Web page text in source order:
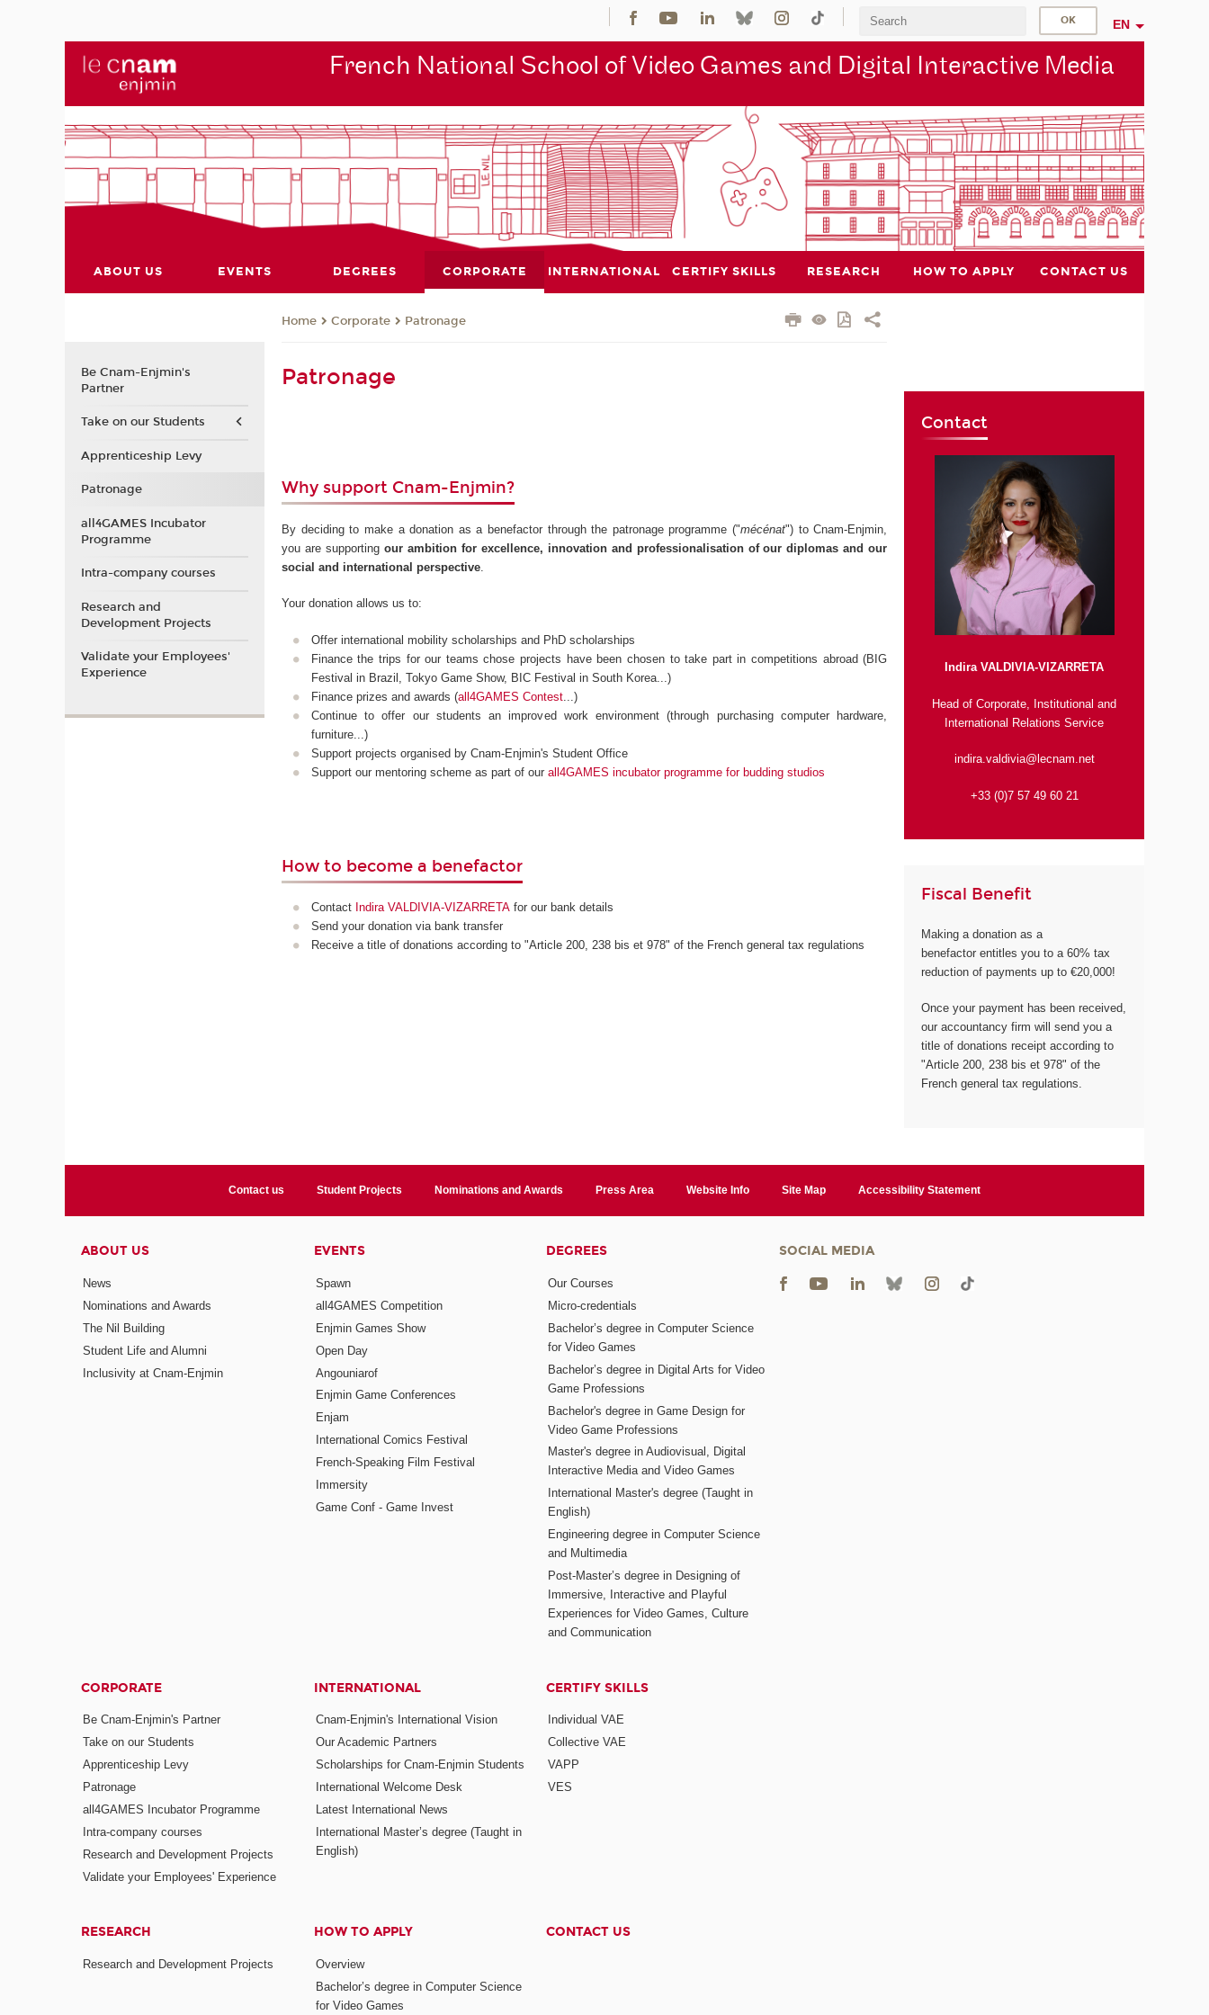
EN
French National School of Video Games and Digital Interactive Media
ABOUT US EVENTS DEGREES CORPORATE INTERNATIONAL CERTIFY SKILLS RESEARCH HOW TO APPLY CONTACT US
Home Corporate Patronage
Patronage
Why support Cnam-Enjmin?
By deciding to make a donation as a benefactor through the patronage programme ("mécénat") to Cnam-Enjmin,
you are supportingour ambition for excellence, innovation and professionalisation of our diplomas and our
social and international perspective
Your donation allows us to:
Offer international mobility scholarships and PhD scholarships
Finance the trips for our teams chose projects have been chosen to take part in competitions abroad (BIG
Festival in Brazil, Tokyo Game Show, BIC Festival in South Korea...)
Finance prizes and awards (all4GAMES Contest...)
Continue to offer our students an improved work environment (through purchasing computer hardware,
furniture...)
Support projects organised by Cnam-Enjmin's Student Office
Support our mentoring scheme as part of our all4GAMES incubator programme for budding studios
How to become a benefactor
Contact Indira VALDIVIA-VIZARRETAfor our bank details
Send your donation via bank transfer
Receive a title of donations according to "Article 200, 238 bis et 978" of the French general tax regulations
Contact
Indira VALDIVIA-VIZARRETA
Head of Corporate, Institutional and
International Relations Service
indira.valdivia@lecnam.net
+33 (0)7 57 49 60 21
Fiscal Benefit
Making a donation as a
benefactor entitles you to a 60% tax
reduction of payments up to €20,000!
Once your payment has been received,
our accountancy firm will send you a
title of donations receipt according to
"Article 200, 238 bis et 978" of the
French general tax regulations.
Be Cnam-Enjmin's
Partner
Take on our Students
Apprenticeship Levy
Patronage
all4GAMES Incubator
Programme
Intra-company courses
Research and
Development Projects
Validate your Employees'
Experience
Contact us Student Projects Nominations and Awards Press Area Website Info Site Map Accessibility Statement
ABOUT US
News
Nominations and Awards
The Nil Building
Student Life and Alumni
Inclusivity at Cnam-Enjmin
EVENTS
Spawn
all4GAMES Competition
Enjmin Games Show
Open Day
Angouniarof
Enjmin Game Conferences
Enjam
International Comics Festival
French-Speaking Film Festival
Immersity
Game Conf - Game Invest
DEGREES
Our Courses
Micro-credentials
Bachelor’s degree in Computer Science
for Video Games
Bachelor’s degree in Digital Arts for Video
Game Professions
Bachelor's degree in Game Design for
Video Game Professions
Master's degree in Audiovisual, Digital
Interactive Media and Video Games
International Master's degree (Taught in
English)
Engineering degree in Computer Science
and Multimedia
Post-Master’s degree in Designing of
Immersive, Interactive and Playful
Experiences for Video Games, Culture
and Communication
CORPORATE
Be Cnam-Enjmin's Partner
Take on our Students
Apprenticeship Levy
Patronage
all4GAMES Incubator Programme
Intra-company courses
Research and Development Projects
Validate your Employees' Experience
INTERNATIONAL
Cnam-Enjmin's International Vision
Our Academic Partners
Scholarships for Cnam-Enjmin Students
International Welcome Desk
Latest International News
International Master’s degree (Taught in
English)
CERTIFY SKILLS
Individual VAE
Collective VAE
VAPP
VES
RESEARCH
Research and Development Projects
HOW TO APPLY
Overview
Bachelor’s degree in Computer Science
for Video Games
CONTACT US
SOCIAL MEDIA